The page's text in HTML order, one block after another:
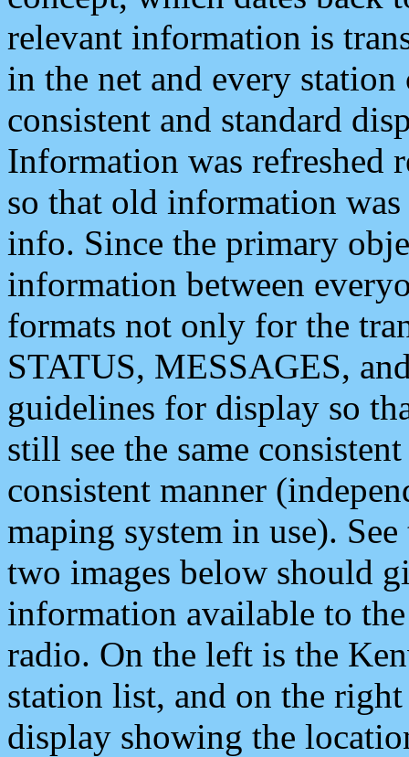
relevant information is
in the net and every
consistent and standard
Information was refreshed
so that old information
info. Since the primary
information between
formats not only for the
STATUS, MESSAGES,
guidelines for display so
still see the same
consistent manner
maping system in use).
two images below should
information available to
radio. On the left is the
station list, and on the
display showing the